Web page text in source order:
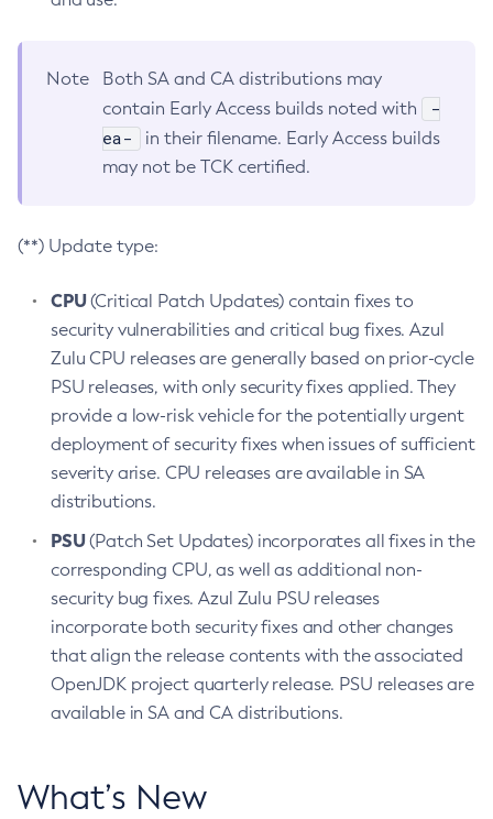
Note
Both SA and CA distributions may
contain Early Access builds noted with
-
ea-
in their filename. Early Access builds
may not be TCK certified.
(**) Update type:
CPU(Critical Patch Updates) contain fixes to
security vulnerabilities and critical bug fixes. Azul
Zulu CPU releases are generally based on prior-cycle
PSU releases, with only security fixes applied. They
provide a low-risk vehicle for the potentially urgent
deployment of security fixes when issues of sufficient
severity arise. CPU releases are available in SA
distributions.
PSU(Patch Set Updates) incorporates all fixes in the
corresponding CPU, as well as additional non-
security bug fixes. Azul Zulu PSU releases
incorporate both security fixes and other changes
that align the release contents with the associated
OpenJDK project quarterly release. PSU releases are
available in SA and CA distributions.
What’s New